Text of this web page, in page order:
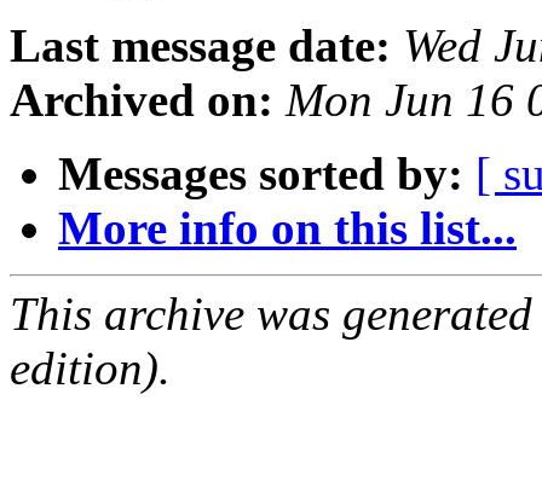
Last message date: Wed
Archived on: Mon Jun 16
Messages sorted by: [
More info on this list...
This archive was
edition).